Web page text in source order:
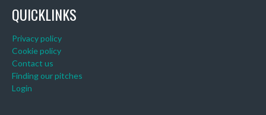
QUICKLINKS
Privacy policy
Cookie policy
Contact us
Finding our pitches
Login